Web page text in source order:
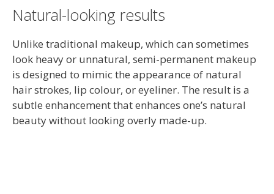
Natural-looking results
Unlike traditional makeup, which can sometimes
look heavy or unnatural, semi-permanent makeup
is designed to mimic the appearance of natural
hair strokes, lip colour, or eyeliner. The result is a
subtle enhancement that enhances one’s natural
beauty without looking overly made-up.